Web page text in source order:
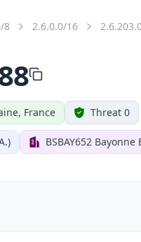
8 2.6.0.0/16
France Threat 0
BSBAY652 Bayonne